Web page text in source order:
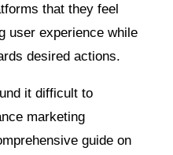
that they feel
user experience while
desired actions.
it difficult to
marketing
guide on